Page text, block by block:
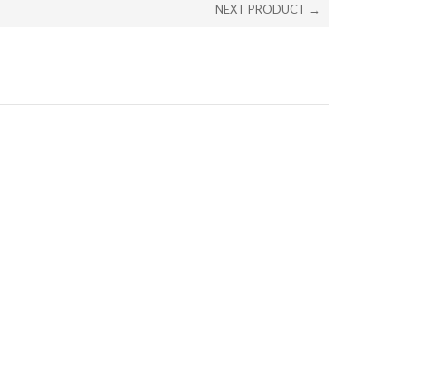
NEXT PRODUCT →